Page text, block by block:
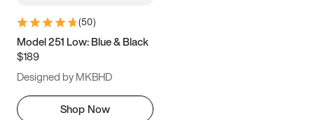
(50)
Model 251 Low: Blue & Black
$189
Designed by MKBHD
Shop Now